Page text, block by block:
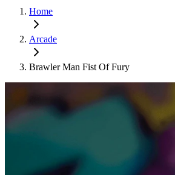
Home
Arcade
Brawler Man Fist Of Fury